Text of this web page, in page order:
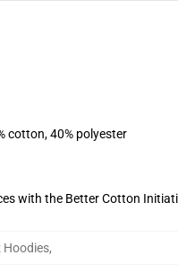
cotton, 40% polyester
with the Better Cotton
Hoodies,